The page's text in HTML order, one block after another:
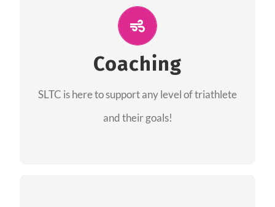
Coaching
SLTC is here to support any level of triathlete
and their goals!
The coaches of the Salt Lake Tri Club are
providing support for all performance aspects
of triathlon.